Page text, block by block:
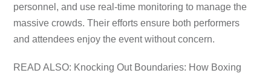
personnel, and use real-time monitoring to manage the
massive crowds. Their efforts ensure both performers
and attendees enjoy the event without concern.
READ ALSO: Knocking Out Boundaries: How Boxing